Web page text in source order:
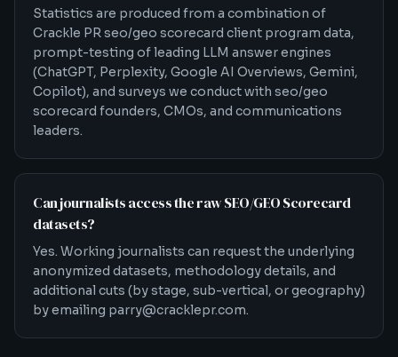
Statistics are produced from a combination of
Crackle PR seo/geo scorecard client program data,
prompt-testing of leading LLM answer engines
(ChatGPT, Perplexity, Google AI Overviews, Gemini,
Copilot), and surveys we conduct with seo/geo
scorecard founders, CMOs, and communications
leaders.
Can journalists access the raw SEO/GEO Scorecard
datasets?
Yes. Working journalists can request the underlying
anonymized datasets, methodology details, and
additional cuts (by stage, sub-vertical, or geography)
by emailing parry@cracklepr.com.